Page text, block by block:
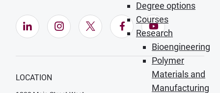
Degree options
Courses
Research
Bioengineering
Polymer
Materials and
Manufacturing
LinkedIn (Opens in new window)
Instagram (Opens in new window)
X (Opens in new window)
Facebook (Opens in
YouTube
LOCATION